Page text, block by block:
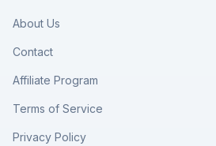
About Us
Contact
Affiliate Program
Terms of Service
Privacy Policy